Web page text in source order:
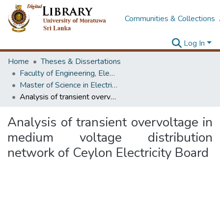
Communities & Collections
Log In
Home
Theses & Dissertations
Faculty of Engineering, Electrical Engineering
Master of Science in Electrical Engineering
Analysis of transient overvoltage in medium voltage distribution network of Ceylon Electricity Board
Analysis of transient overvoltage in
medium voltage distribution
network of Ceylon Electricity Board